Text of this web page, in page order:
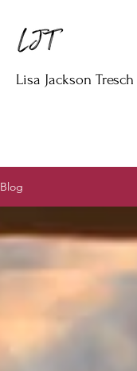
Lisa Jackson Tresch
Blog